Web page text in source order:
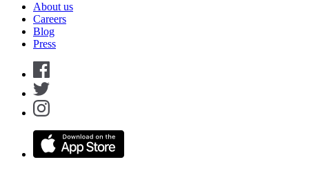
About us
Careers
Blog
Press